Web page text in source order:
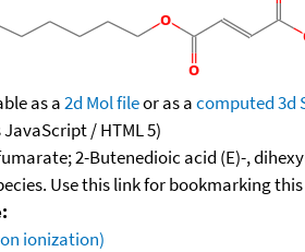
as a2d Mol fileor as acomputed3d
/ HTML 5)
2-Butenedioic acid (E)-,
Use this link for bookmarking
ionization)